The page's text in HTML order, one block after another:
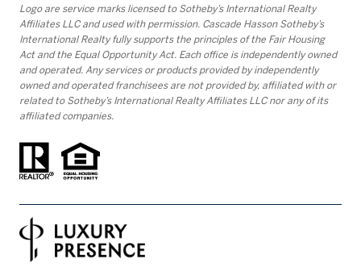
Logo are service marks licensed to Sotheby’s International Realty
Affiliates LLC and used with permission. Cascade Hasson Sotheby’s
International Realty fully supports the principles of the Fair Housing
Act and the Equal Opportunity Act. Each office is independently owned
and operated. Any services or products provided by independently
owned and operated franchisees are not provided by, affiliated with or
related to Sotheby’s International Realty Affiliates LLC nor any of its
affiliated companies.